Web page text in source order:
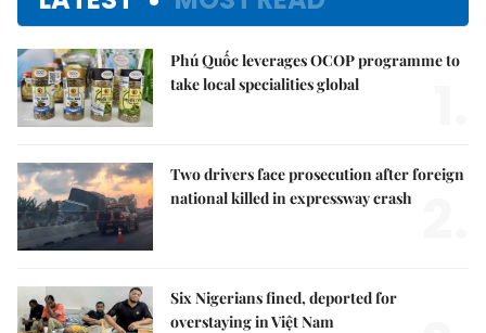
Phú Quốc leverages OCOP programme to
take local specialities global
Two drivers face prosecution after foreign
national killed in expressway crash
Six Nigerians fined, deported for
overstaying in Việt Nam